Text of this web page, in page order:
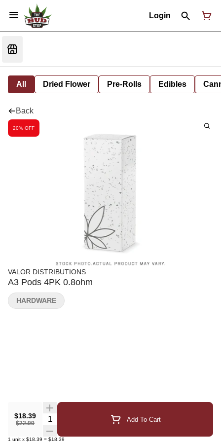
Login
All Dried Flower Pre-Rolls Edibles
Back
20% OFF
VALOR DISTRIBUTIONS
A3 Pods 4PK 0.8ohm
$18.39
$22.99
Quantity Selector Add To Cart
1 unit x $18.39 = $18.39
HARDWARE